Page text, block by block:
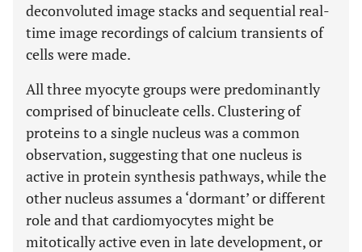
deconvoluted image stacks and sequential real-
time image recordings of calcium transients of
cells were made.
All three myocyte groups were predominantly
comprised of binucleate cells. Clustering of
proteins to a single nucleus was a common
observation, suggesting that one nucleus is
active in protein synthesis pathways, while the
other nucleus assumes a ‘dormant’ or different
role and that cardiomyocytes might be
mitotically active even in late development, or